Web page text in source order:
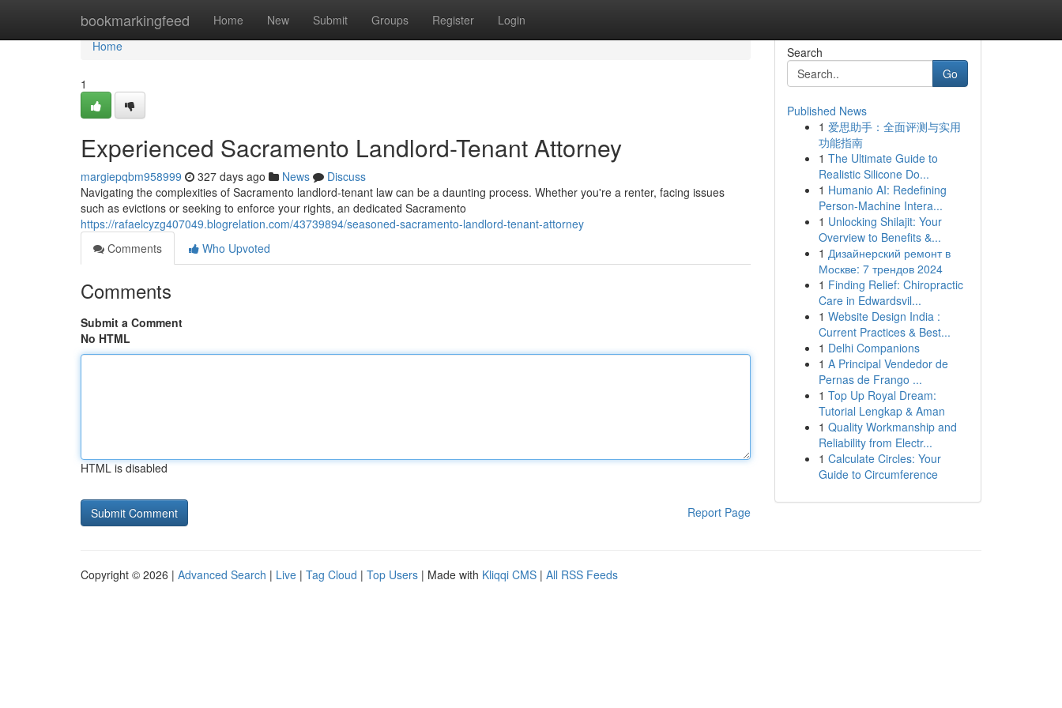
bookmarkingfeed Home New Submit Groups Register Login
Home
Home
1
Experienced Sacramento Landlord-Tenant Attorney
margiepqbm958999 327 days ago News
Discuss
Navigating the complexities of Sacramento landlord-tenant law can be a daunting process. Whether you're a renter, facing issues
such as evictions or seeking to enforce your rights, an dedicated Sacramento
https://rafaelcyzg407049.blogrelation.com/43739894/seasoned-sacramento-landlord-tenant-attorney
Comments
Who Upvoted
Comments
Submit a Comment
No HTML
HTML is disabled
Report Page
Search
Go
Published News
1 爱思助手：全面评测与实用
功能指南
1 The Ultimate Guide to
Realistic Silicone Do...
1 Humanio AI: Redefining
Person-Machine Intera...
1 Unlocking Shilajit: Your
Overview to Benefits &...
1 Дизайнерский ремонт в
Москве: 7 трендов 2024
1 Finding Relief: Chiropractic
Care in Edwardsvil...
1 Website Design India :
Current Practices & Best...
1 Delhi Companions
1 A Principal Vendedor de
Pernas de Frango ...
1 Top Up Royal Dream:
Tutorial Lengkap & Aman
1 Quality Workmanship and
Reliability from Electr...
1 Calculate Circles: Your
Guide to Circumference
Copyright © 2026 | Advanced Search | Live | Tag Cloud | Top Users | Made with Kliqqi CMS | All RSS Feeds